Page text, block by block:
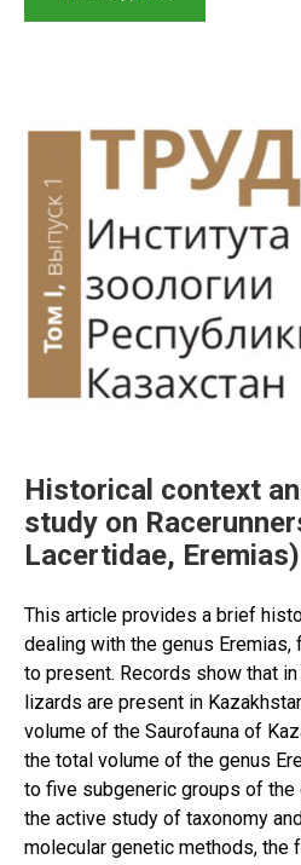
research
and
Kazakhstan:
brief
history
of
studies,
main
achievements
in
the
21st
century”
Historical context
study on
Lacertidae,
This article provides a brief
dealing with the genus
to present. Records show that
lizards are present in
volume of the Saurofauna of
the total volume of the genus
to five subgeneric groups of the
the active study of taxonomy
molecular genetic methods, the